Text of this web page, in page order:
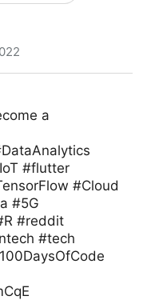
a
#flutter
#Cloud
#5G
#reddit
#tech